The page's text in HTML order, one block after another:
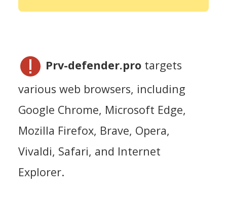
Prv-defender.pro targets
various web browsers, including
Google Chrome, Microsoft Edge,
Mozilla Firefox, Brave, Opera,
Vivaldi, Safari, and Internet
Explorer.